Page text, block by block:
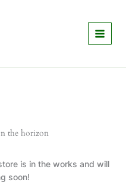
the horizon
is in the works and will
soon!